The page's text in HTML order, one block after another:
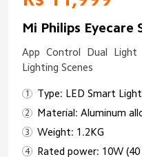
Mi Philips Eyecare
App Control Dual Light
Lighting Scenes
Type: LED Smart Light
Material: Aluminum
Weight: 1.2KG
Rated power: 10W